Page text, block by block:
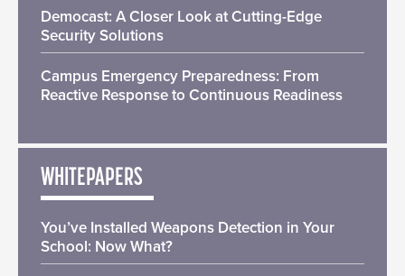
Democast: A Closer Look at Cutting-Edge
Security Solutions
Campus Emergency Preparedness: From
Reactive Response to Continuous Readiness
WHITEPAPERS
You’ve Installed Weapons Detection in Your
School: Now What?